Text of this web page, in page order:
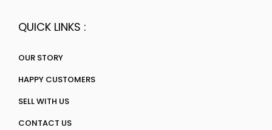
QUICK LINKS :
OUR STORY
HAPPY CUSTOMERS
SELL WITH US
CONTACT US